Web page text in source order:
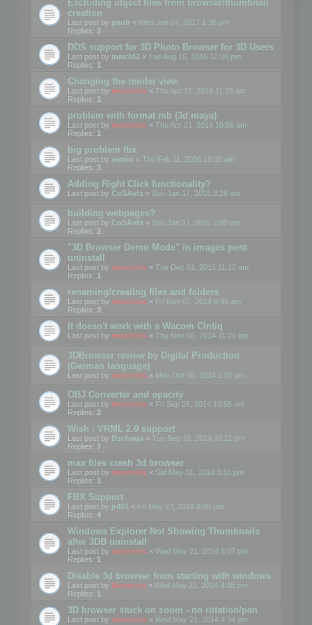
Excluding object files from browser/thumbnail
creation
Last post by paulr « Wed Jun 07, 2017 1:36 pm
Replies: 2
DDS support for 3D Photo Browser for 3D Users
Last post by max3d2 « Tue Aug 16, 2016 12:06 pm
Replies: 1
Changing the render view
Last post by mootools « Thu Apr 21, 2016 11:28 am
Replies: 1
problem with format mb (3d maya)
Last post by mootools « Thu Apr 21, 2016 10:56 am
Replies: 1
big problem fbx
Last post by yamin « Thu Feb 11, 2016 10:15 am
Replies: 3
Adding Right Click functionality?
Last post by CoSAvfx « Sun Jan 17, 2016 3:28 am
building webpages?
Last post by CoSAvfx « Sun Jan 17, 2016 2:00 am
Replies: 2
"3D Browser Demo Mode" in images post-
uninstall
Last post by mootools « Tue Dec 01, 2015 11:12 am
Replies: 1
renaming/creating files and folders
Last post by mootools « Fri Nov 07, 2014 8:45 am
Replies: 3
It doesn't work with a Wacom Cintiq
Last post by mootools « Thu Nov 06, 2014 11:20 pm
3DBrowser review by Digital Production
(German language)
Last post by mootools « Mon Oct 06, 2014 2:07 pm
OBJ Converter and opacity
Last post by mootools « Fri Sep 26, 2014 10:56 am
Replies: 2
Wish : VRML 2.0 support
Last post by Dschaga « Tue Sep 16, 2014 10:21 pm
Replies: 7
max files crash 3d browser
Last post by mootools « Sat May 31, 2014 3:15 pm
Replies: 1
FBX Support
Last post by jr451 « Fri May 23, 2014 8:09 pm
Replies: 4
Windows Explorer Not Showing Thumbnails
after 3DB uninstall
Last post by mootools « Wed May 21, 2014 5:07 pm
Replies: 1
Disable 3d browser from starting with windows
Last post by Mootools « Wed May 21, 2014 4:38 pm
Replies: 1
3D browser stuck on zoom - no rotation/pan
Last post by mootools « Wed May 21, 2014 4:34 pm